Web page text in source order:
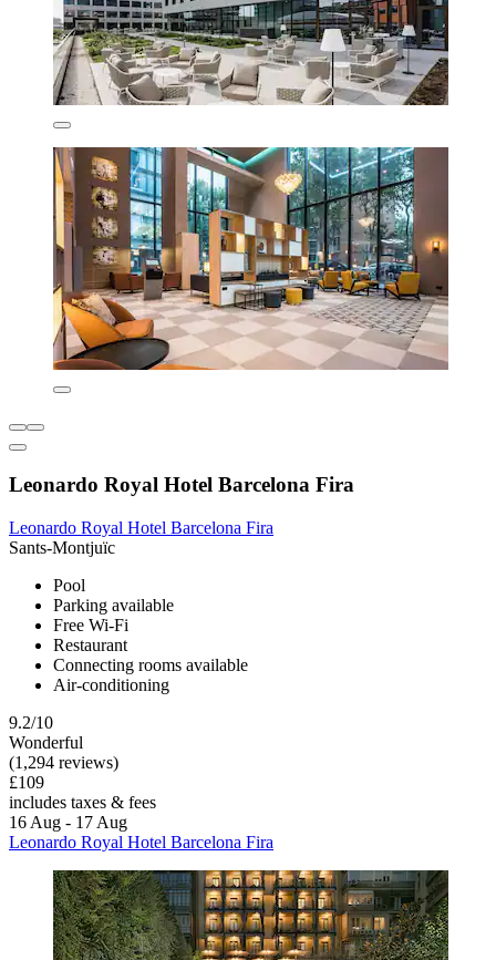
Leonardo Royal Hotel Barcelona Fira
Leonardo Royal Hotel Barcelona Fira
Sants-Montjuïc
Pool
Parking available
Free Wi-Fi
Restaurant
Connecting rooms available
Air-conditioning
9.2/10
Wonderful
(1,294 reviews)
£109
includes taxes & fees
16 Aug - 17 Aug
Leonardo Royal Hotel Barcelona Fira